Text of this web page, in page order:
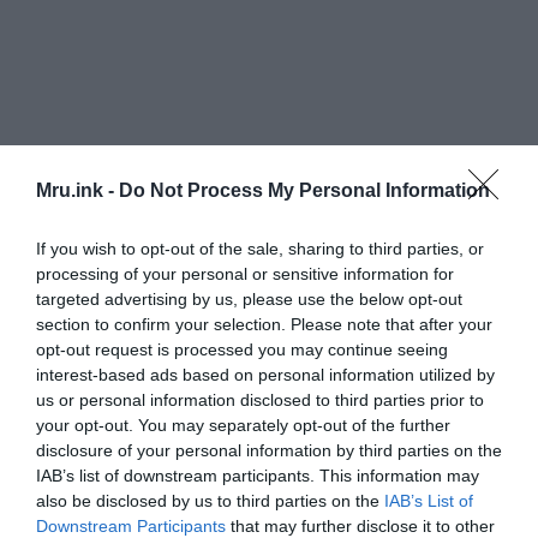
Mru.ink - Do Not Process My Personal Information
If you wish to opt-out of the sale, sharing to third parties, or
processing of your personal or sensitive information for
targeted advertising by us, please use the below opt-out
section to confirm your selection. Please note that after your
opt-out request is processed you may continue seeing
interest-based ads based on personal information utilized by
us or personal information disclosed to third parties prior to
your opt-out. You may separately opt-out of the further
disclosure of your personal information by third parties on the
IAB’s list of downstream participants. This information may
also be disclosed by us to third parties on the IAB’s List of
Downstream Participants that may further disclose it to other